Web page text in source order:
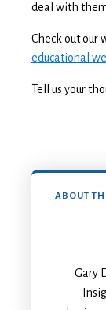
deal with
Check out our
educational
Tell us your
ABOUT
Gary